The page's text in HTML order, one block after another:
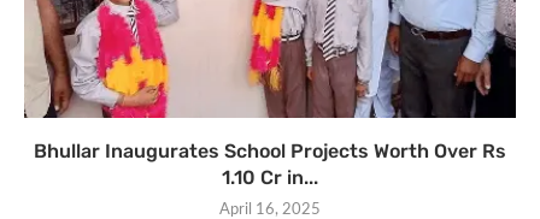
Bhullar Inaugurates School Projects Worth Over Rs
1.10 Cr in...
April 16, 2025